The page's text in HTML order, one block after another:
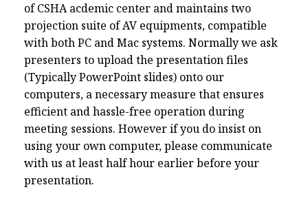
of CSHA acdemic center and maintains two
projection suite of AV equipments, compatible
with both PC and Mac systems. Normally we ask
presenters to upload the presentation files
(Typically PowerPoint slides) onto our
computers, a necessary measure that ensures
efficient and hassle-free operation during
meeting sessions. However if you do insist on
using your own computer, please communicate
with us at least half hour earlier before your
presentation.